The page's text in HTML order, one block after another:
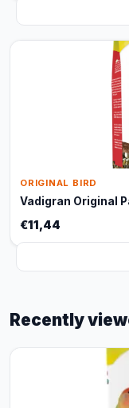
ORIGINAL BIRD
Vadigran Original
€11,44
Recently